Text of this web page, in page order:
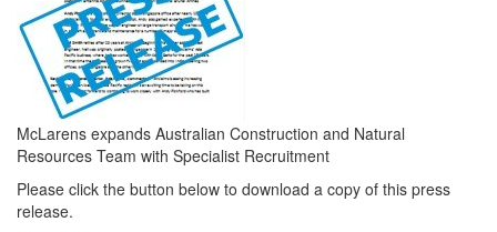
McLarens expands Australian Construction and Natural
Resources Team with Specialist Recruitment
Please click the button below to download a copy of this press
release.